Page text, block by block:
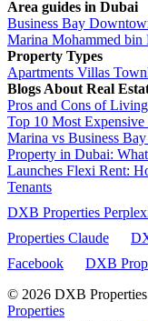
Area guides in Dubai
Business Bay
Marina Mohammed bin
Property Types
Apartments Villas
Blogs About Real
Pros and Cons of
Top 10 Most
Marina vs Business
Property in Dubai:
Launches Flexi Rent:
Tenants
DXB Properties
Properties Claude
Facebook
DXB
© 2026 DXB
Properties